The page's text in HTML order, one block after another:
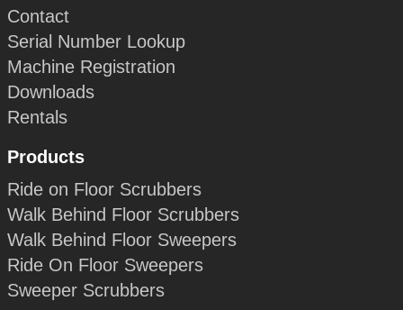
Contact
Serial Number Lookup
Machine Registration
Downloads
Rentals
Products
Ride on Floor Scrubbers
Walk Behind Floor Scrubbers
Walk Behind Floor Sweepers
Ride On Floor Sweepers
Sweeper Scrubbers